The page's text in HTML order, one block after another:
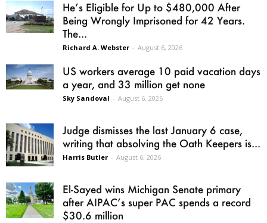
He’s Eligible for Up to $480,000 After
Being Wrongly Imprisoned for 42 Years.
The...
Richard A. Webster - August 6, 2026
US workers average 10 paid vacation days
a year, and 33 million get none
Sky Sandoval - August 6, 2026
Judge dismisses the last January 6 case,
writing that absolving the Oath Keepers is...
Harris Butler - August 6, 2026
El-Sayed wins Michigan Senate primary
after AIPAC’s super PAC spends a record
$30.6 million